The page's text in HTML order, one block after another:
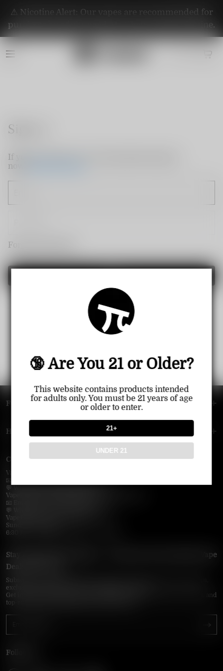
🔞 Are You 21 or Older?
This website contains products intended
for adults only. You must be 21 years of age
or older to enter.
21+
UNDER 21
⚠️ Nicotine Alert: Our vapes are recommended for
purchase by adults aged 21+. They contain nicotine.
Sign in
If you do not have an account, please sign up
now.
Forget password?
FOOTER MENU
HELP MENU
Contact Us — Vapepie Online
VapePie Business Contact (Wholesale)
📧 Email:
💬 WhatsApp: +1 (206) 307-4698
VapePie Customer Service (After-Sales Support)
📧 Email:
💬 WhatsApp: +1 (857) 891-9649
VapePie Service Time (PDT / UTC−7):
Sunday–Thursday
6:30 PM – 9:00 PM, 10:30 PM – 3:00 AM
Stay Updated with Vapepie – Your Source for the Hottest Vape
Deals in the USA
Subscribe to VapepieOnline.com and never miss the latest vape drops,
exclusive discounts, and USA warehouse arrivals.
Get insider-only access to new disposable vapes, limited-time offers, and
top-rated brands shipped fast across America.
Follow Us